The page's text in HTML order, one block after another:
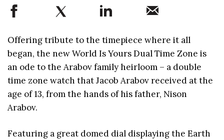
Offering tribute to the timepiece where it all
began, the new World Is Yours Dual Time Zone is
an ode to the Arabov family heirloom – a double
time zone watch that Jacob Arabov received at the
age of 13, from the hands of his father, Nison
Arabov.
Featuring a great domed dial displaying the Earth